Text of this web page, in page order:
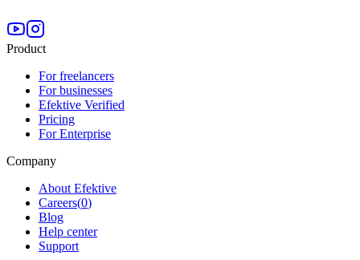
Product
For freelancers
For businesses
Efektive Verified
Pricing
For Enterprise
Company
About Efektive
Careers(0)
Blog
Help center
Support